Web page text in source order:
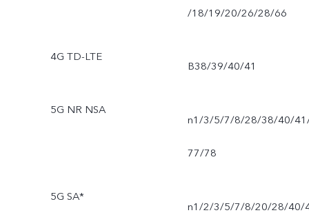
/18/19/20/26/28/66
4G TD-LTE
B38/39/40/41
5G NR NSA
n1/3/5/7/8/28/38/40/
77/78
5G SA*
n1/2/3/5/7/8/20/28/40/